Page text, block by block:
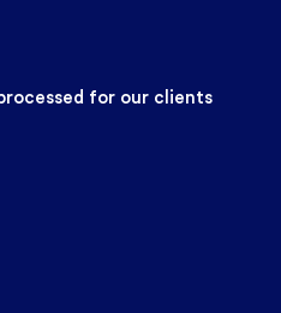
for our clients